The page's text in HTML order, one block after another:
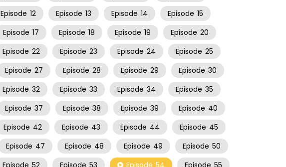
Episode 12 Episode 13 Episode 14 Episode 15
Episode 17 Episode 18 Episode 19 Episode 20
Episode 22 Episode 23 Episode 24 Episode 25
Episode 27 Episode 28 Episode 29 Episode 30
Episode 32 Episode 33 Episode 34 Episode 35
Episode 37 Episode 38 Episode 39 Episode 40
Episode 42 Episode 43 Episode 44 Episode 45
Episode 47 Episode 48 Episode 49 Episode 50
Episode 52 Episode 53 Episode 54 Episode 55